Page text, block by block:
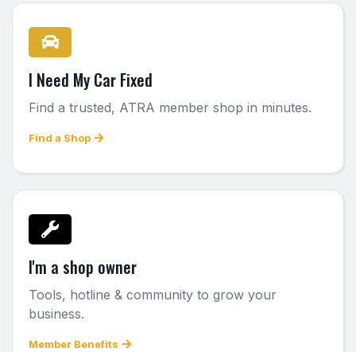
I Need My Car Fixed
Find a trusted, ATRA member shop in minutes.
Find a Shop
I'm a shop owner
Tools, hotline & community to grow your
business.
Member Benefits